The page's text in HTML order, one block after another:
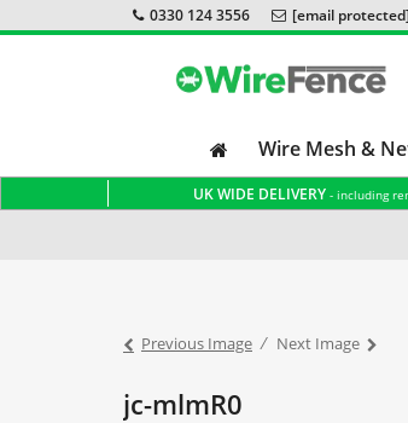
0330 124 3556 [email protected]
Wire Mesh &
UK WIDE DELIVERY- including
Previous Image Next Image
jc-mlmR0